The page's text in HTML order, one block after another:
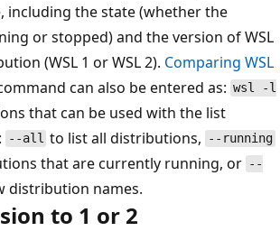
including the state (whether the
or stopped) and the version of WSL
(WSL 1 or WSL 2). Comparing WSL
can also be entered as: wsl -l
that can be used with the list
--all to list all distributions, --running
that are currently running, or --
distribution names.
to 1 or 2